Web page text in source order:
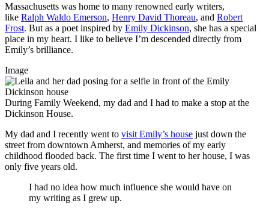
Massachusetts was home to many renowned early writers,
like Ralph Waldo Emerson, Henry David Thoreau, and Robert
Frost. But as a poet inspired by Emily Dickinson, she has a special
place in my heart. I like to believe I’m descended directly from
Emily’s brilliance.
Image
During Family Weekend, my dad and I had to make a stop at the
Dickinson House.
My dad and I recently went to visit Emily’s house just down the
street from downtown Amherst, and memories of my early
childhood flooded back. The first time I went to her house, I was
only five years old.
I had no idea how much influence she would have on
my writing as I grew up.